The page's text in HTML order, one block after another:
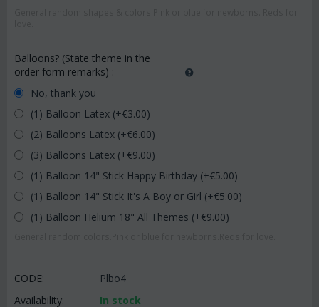
Balloons? (State theme in the
order form remarks) :
No, thank you
(1) Balloon Latex (+€3.00)
(2) Balloons Latex (+€6.00)
(3) Balloons Latex (+€9.00)
(1) Balloon 14" Stick Happy Birthday (+€5.00)
(1) Balloon 14" Stick It's A Boy or Girl (+€5.00)
(1) Balloon Helium 18" All Themes (+€9.00)
CODE:
Plbo4
Availability:
In stock